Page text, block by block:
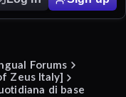
Forums
Zeus Italy]
di base